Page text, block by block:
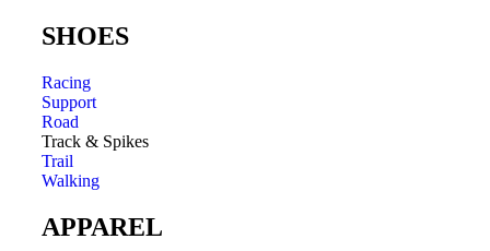
SHOES
Racing
Support
Road
Track & Spikes
Trail
Walking
APPAREL